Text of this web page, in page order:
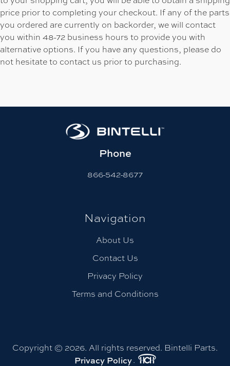
price prior to completing your checkout. If any of the parts
you ordered are currently on backorder, we will contact
you within 48-72 business hours to provide you with
alternative options. If you have any questions, please do
not hesitate to contact us prior to purchasing.
Phone
866-542-8677
Navigation
About Us
Contact Us
Privacy Policy
Terms and Conditions
Copyright © 2026. All rights reserved. Bintelli Parts.
Privacy Policy.